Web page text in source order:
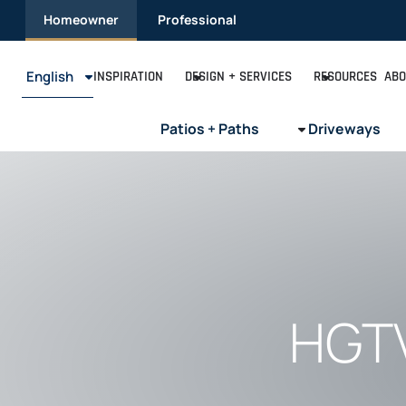
Homeowner Professional
English INSPIRATION DESIGN + SERVICES RESOURCES
Patios + Paths Driveways